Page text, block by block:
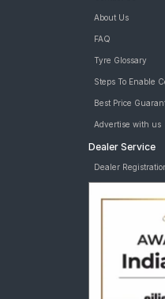
About Us
FAQ
Tyre Glossary
Steps To Enable
Best Price
Advertise with us
Dealer Service
Dealer